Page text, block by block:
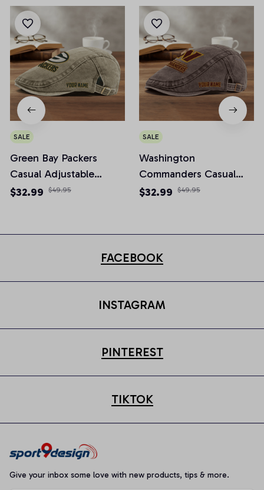
SALE
Green Bay Packers
Casual Adjustable
Newsboy Cap
$32.99 $49.95
SALE
Washington
Commanders Casual
Adjustable Newsboy
$32.99 $49.95
FACEBOOK
INSTAGRAM
PINTEREST
TIKTOK
Give your inbox some love with new products, tips & more.